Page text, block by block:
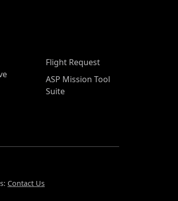
Flight Request
ASP Mission Tool
Suite
Contact Us